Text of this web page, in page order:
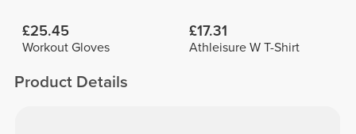
£25.45
Workout Gloves
£17.31
Athleisure W T-Shirt
Product Details